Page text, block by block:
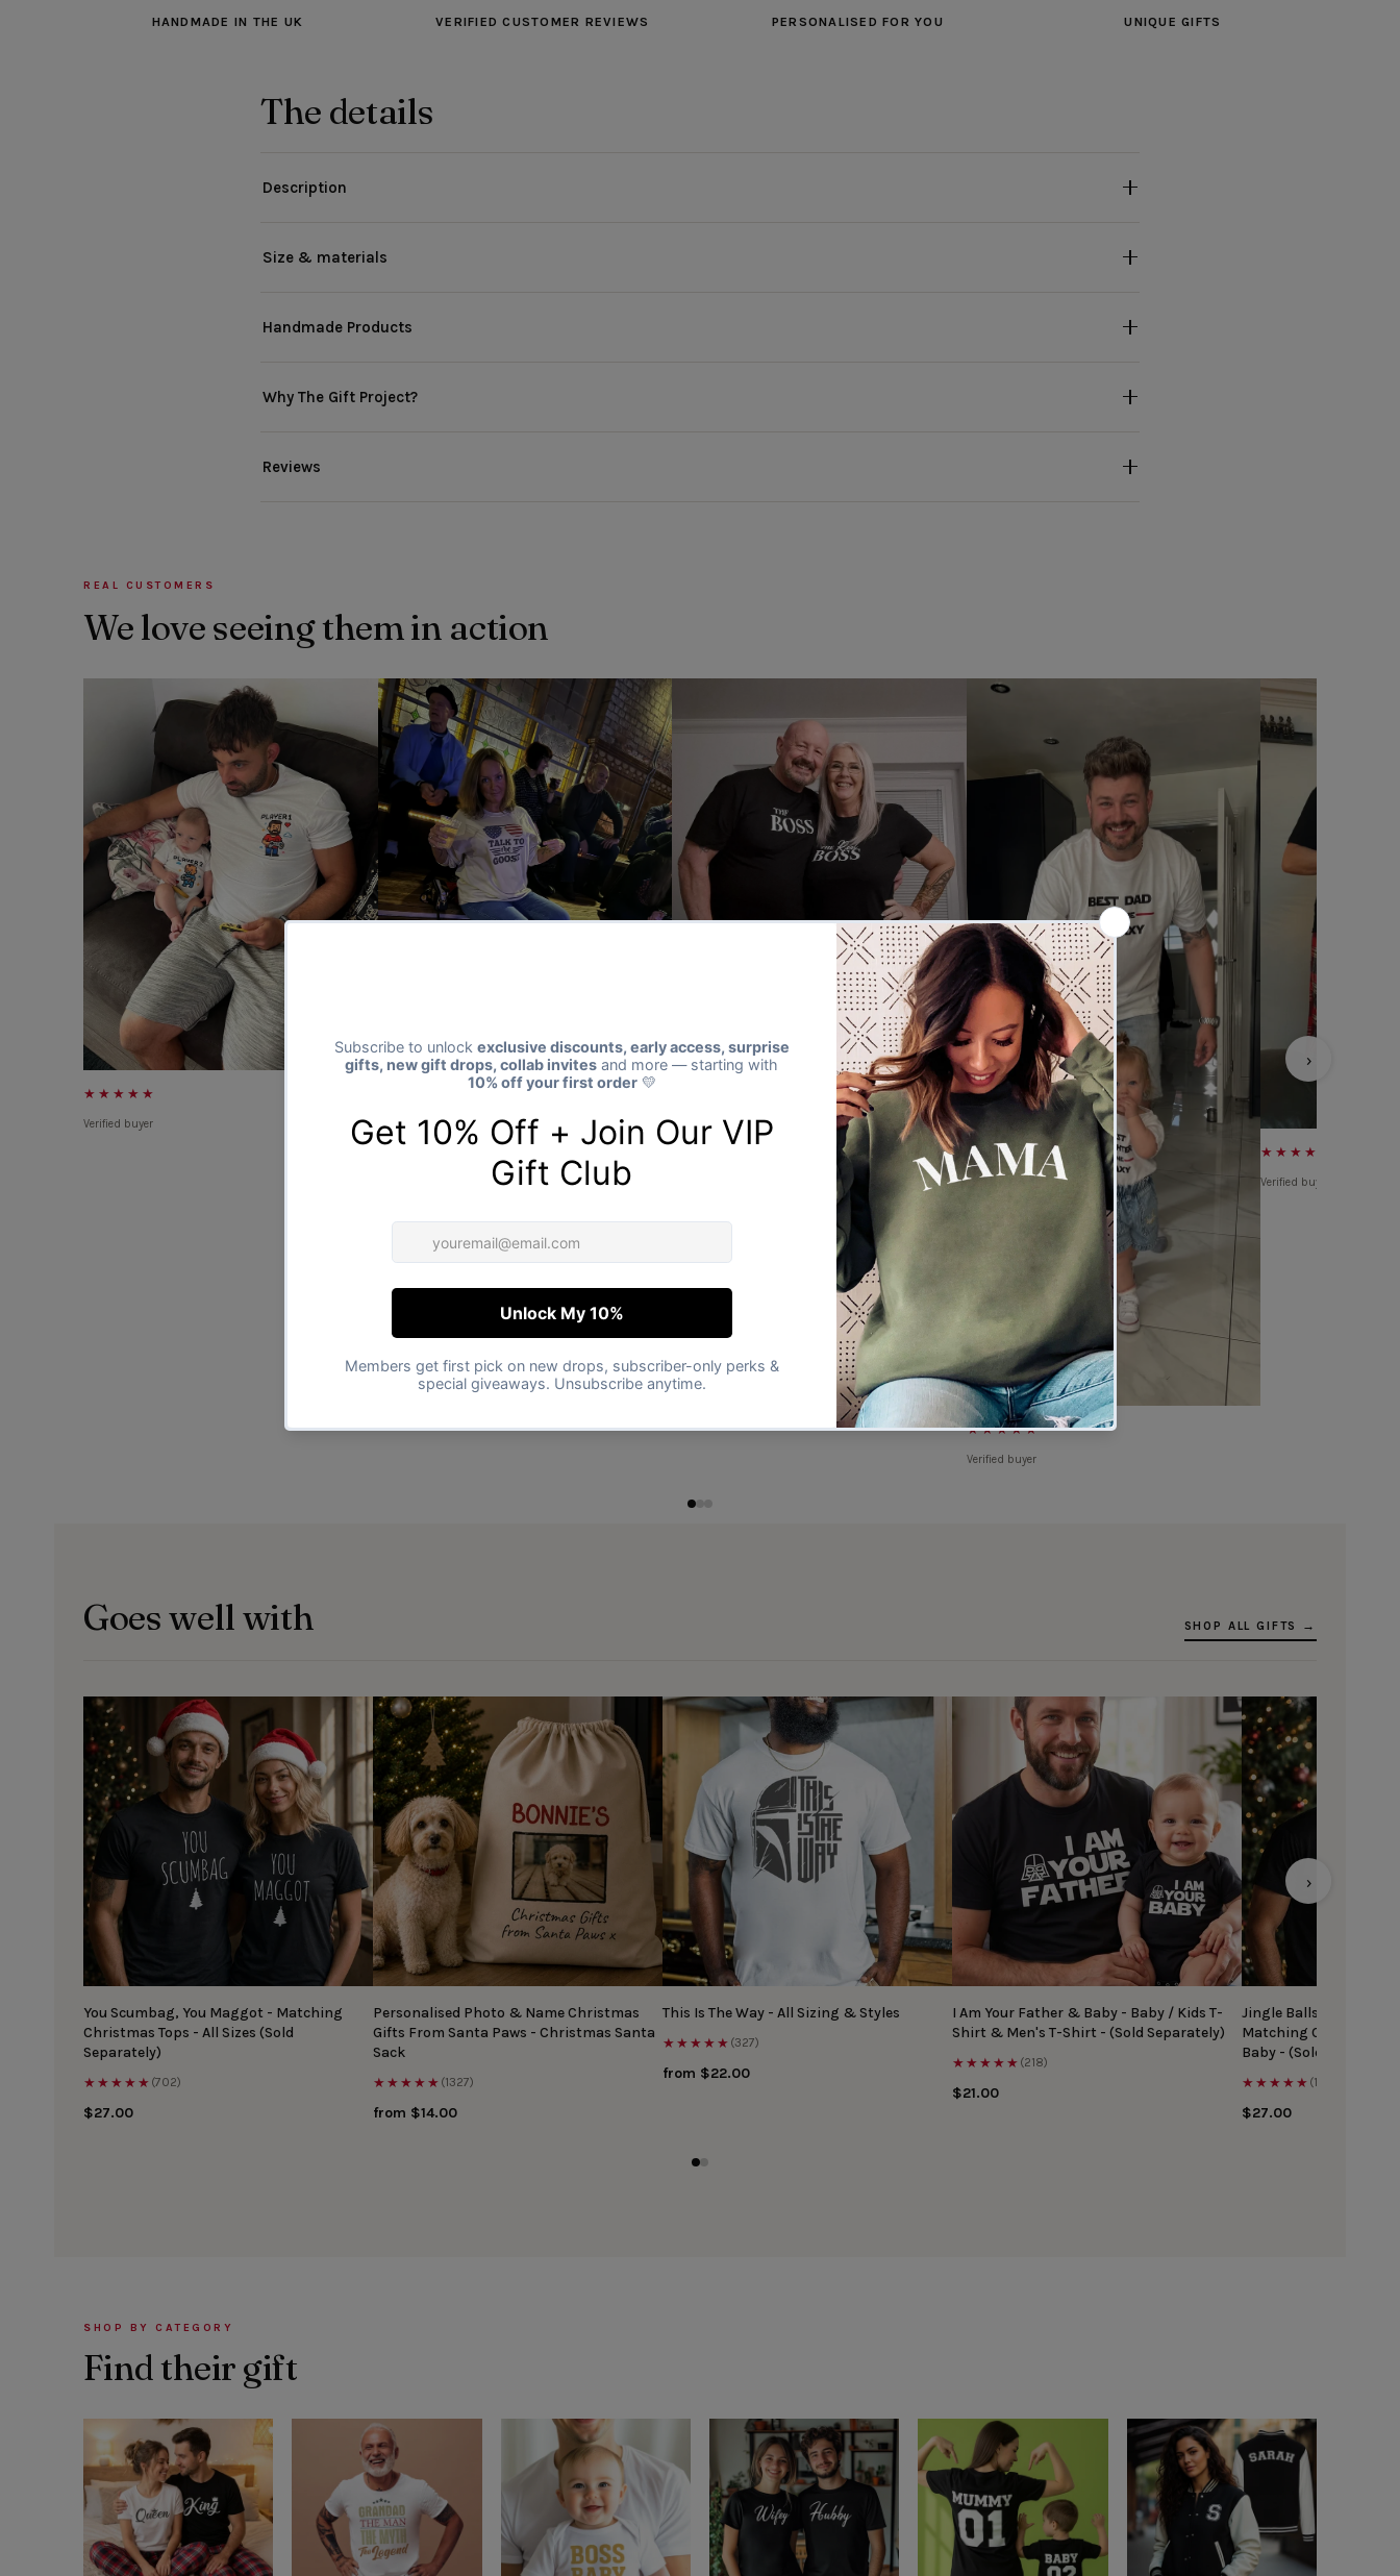
HANDMADE IN THE UK VERIFIED CUSTOMER REVIEWS PERSONALISED FOR YOU UNIQUE GIFTS
The details
Description
Size & materials
Handmade Products
Why The Gift Project?
Reviews
REAL CUSTOMERS
We love seeing them in action
›
★★★★★
Verified buyer Verified buyer Verified buyer
★★★★★
Verified buyer
★★★★★
Verified buyer
Goes well with SHOP ALL GIFTS →
›
You Scumbag, You Maggot - Matching
Christmas Tops - All Sizes (Sold
Separately)
★★★★★ (702)
$27.00
Personalised Photo & Name Christmas
Gifts From Santa Paws - Christmas Santa
Sack
★★★★★ (1327)
from $14.00
This Is The Way - All Sizing & Styles
★★★★★ (327)
from $22.00
I Am Your Father & Baby - Baby / Kids T-
Shirt & Men's T-Shirt - (Sold Separately)
★★★★★ (218)
$21.00
Jingle Balls & Tinsel
Matching Christmas
Baby - (Sold
★★★★★ (167)
$27.00
SHOP BY CATEGORY
Find their gift